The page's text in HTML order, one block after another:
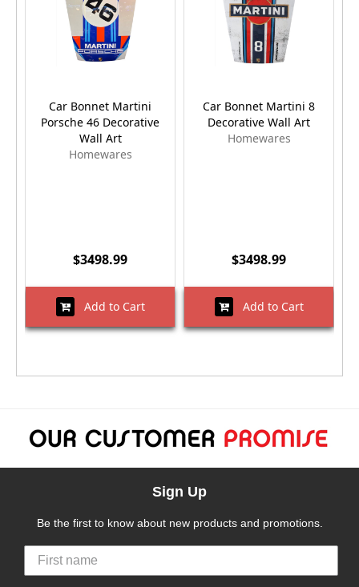
Car Bonnet Martini
Porsche 46 Decorative
Wall Art
Homewares
$3498.99
Add to Cart
Car Bonnet Martini 8
Decorative Wall Art
Homewares
$3498.99
Add to Cart
Sign Up
Be the first to know about new products and promotions.